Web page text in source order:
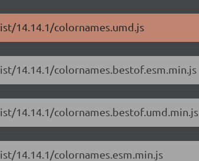
14.14.1/colornames.umd.js
14.14.1/colornames.bestof.esm.min.js
14.14.1/colornames.bestof.umd.min.js
14.14.1/colornames.esm.min.js